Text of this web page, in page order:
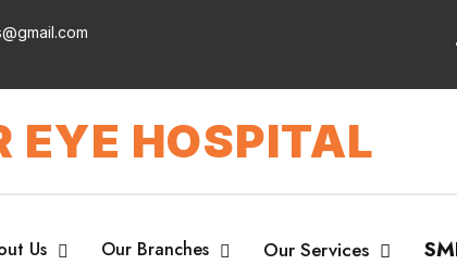
EYE HOSPITAL
Us Our Branches Our Services